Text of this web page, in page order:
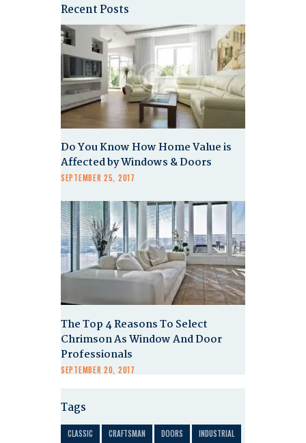
Recent Posts
Do You Know How Home Value is
Affected by Windows & Doors
SEPTEMBER 25, 2017
The Top 4 Reasons To Select
Chrimson As Window And Door
Professionals
SEPTEMBER 20, 2017
Tags
CLASSIC CRAFTSMAN DOORS
INDUSTRIAL